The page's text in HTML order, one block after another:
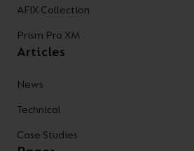
AFIX Collection
Prism Pro XM
Articles
News
Technical
Case Studies